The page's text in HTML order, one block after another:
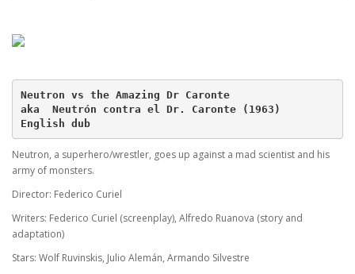
Neutron vs the Amazing Dr Caronte
aka  Neutrón contra el Dr. Caronte (1963)
English dub
Neutron, a superhero/wrestler, goes up against a mad scientist and his
army of monsters.
Director: Federico Curiel
Writers: Federico Curiel (screenplay), Alfredo Ruanova (story and
adaptation)
Stars: Wolf Ruvinskis, Julio Alemán, Armando Silvestre